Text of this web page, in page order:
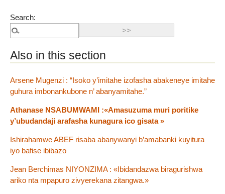
Search:
Also in this section
Arsene Mugenzi : “Isoko y’imitahe izofasha abakeneye imitahe
guhura imbonankubone n’ abanyamitahe.”
Athanase NSABUMWAMI :«Amasuzuma muri poritike
y’ubudandaji arafasha kunagura ico gisata »
Ishirahamwe ABEF risaba abanywanyi b’amabanki kuyitura
iyo bafise ibibazo
Jean Berchimas NIYONZIMA : «Ibidandazwa biragurishwa
ariko nta mpapuro zivyerekana zitangwa.»